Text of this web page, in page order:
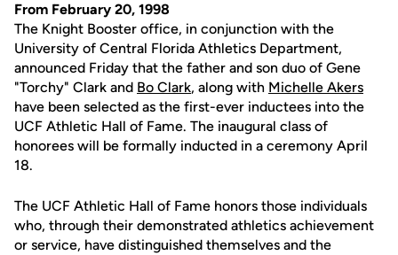
From February 20, 1998
The Knight Booster office, in conjunction with the
University of Central Florida Athletics Department,
announced Friday that the father and son duo of Gene
"Torchy" Clark and Bo Clark, along with Michelle Akers
have been selected as the first-ever inductees into the
UCF Athletic Hall of Fame. The inaugural class of
honorees will be formally inducted in a ceremony April
18.
The UCF Athletic Hall of Fame honors those individuals
who, through their demonstrated athletics achievement
or service, have distinguished themselves and the